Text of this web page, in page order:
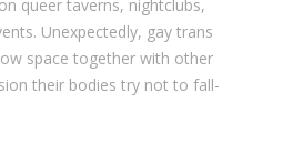
queer taverns, nightclubs,
Unexpectedly, gay trans
space together with other
their bodies try not to fall-